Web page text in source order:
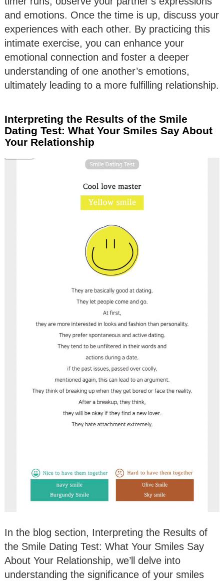
and emotions. Once the time is up, discuss your
experiences with each other. By practicing this
intimate exercise, you can enhance your
emotional connection and foster a deeper
understanding of one another’s emotions,
ultimately leading to a more fulfilling relationship.
Interpreting the Results of the Smile
Dating Test: What Your Smiles Say About
Your Relationship
In the blog section, Interpreting the Results of
the Smile Dating Test: What Your Smiles Say
About Your Relationship, we’ll delve into
understanding the significance of your smiles